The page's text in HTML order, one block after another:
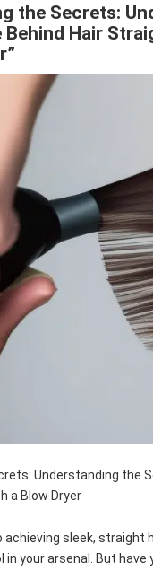
the Secrets:
Behind Hair
Understanding the
a Blow Dryer
sleek, straight
in your arsenal. But have